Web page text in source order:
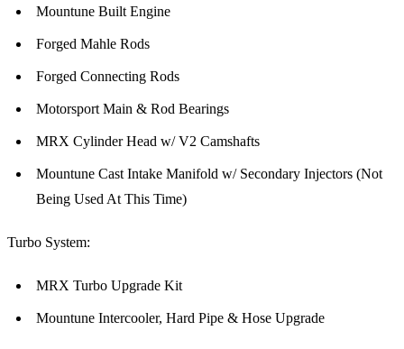
Mountune Built Engine
Forged Mahle Rods
Forged Connecting Rods
Motorsport Main & Rod Bearings
MRX Cylinder Head w/ V2 Camshafts
Mountune Cast Intake Manifold w/ Secondary Injectors (Not
Being Used At This Time)
Turbo System:
MRX Turbo Upgrade Kit
Mountune Intercooler, Hard Pipe & Hose Upgrade